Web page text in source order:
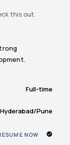
this out.
Full-time
Pune
NOW